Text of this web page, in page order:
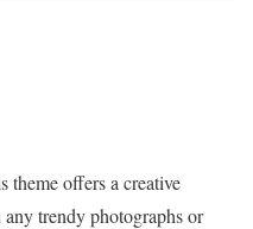
theme offers a creative
trendy photographs or